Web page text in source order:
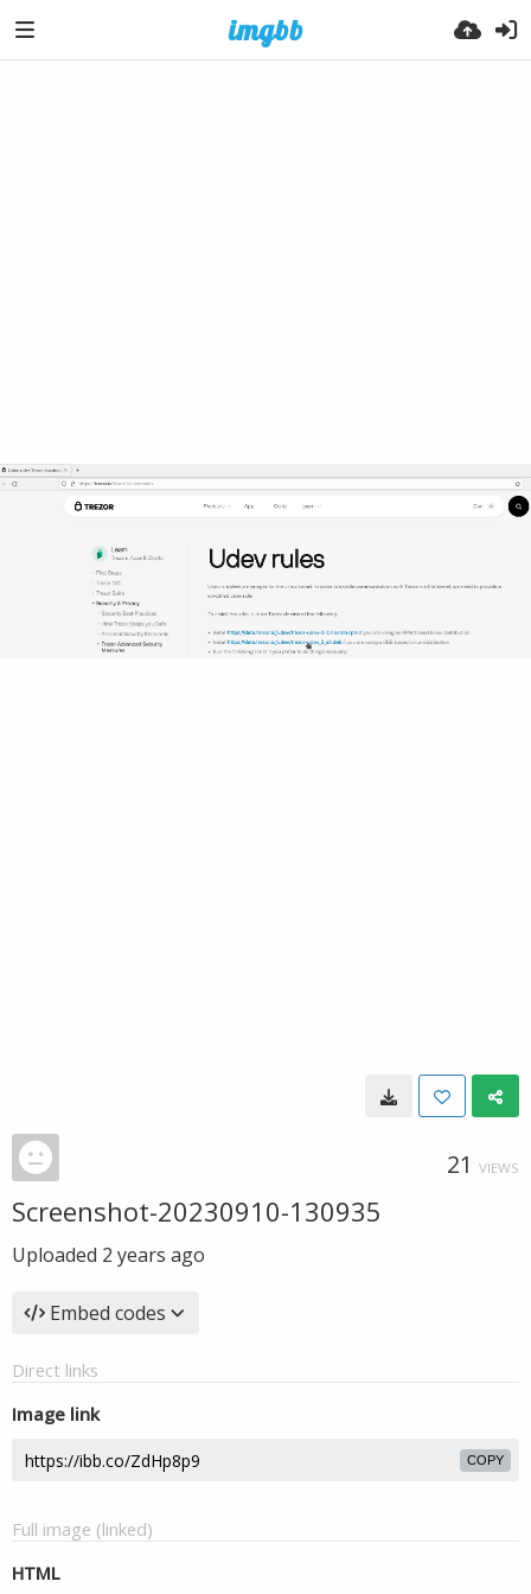
21 VIEWS
Screenshot-20230910-130935
Uploaded 2 years ago
Embed codes
Direct links
Image link
COPY
Full image (linked)
HTML